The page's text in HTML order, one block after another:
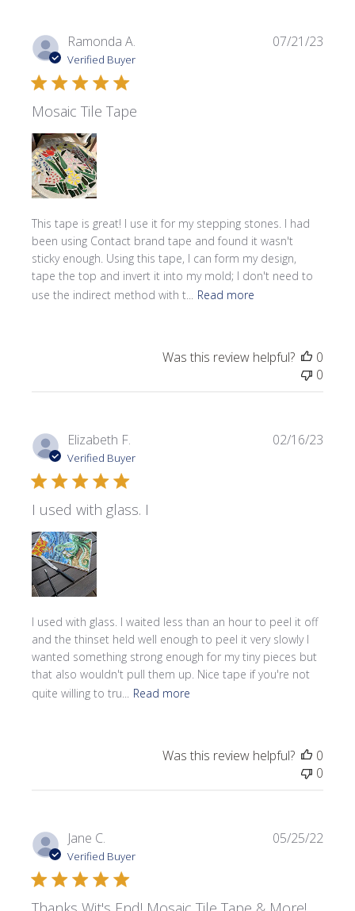
Ramonda A.
Verified Buyer
Mosaic Tile Tape
This tape is great! I use it for my stepping stones. I had
been using Contact brand tape and found it wasn't
sticky enough. Using this tape, I can form my design,
tape the top and invert it into my mold; I don't need to
use the indirect method with t...
Read more
07/21/23
Was this review helpful?
0
0
Elizabeth F.
Verified Buyer
I used with glass. I
I used with glass. I waited less than an hour to peel it off
and the thinset held well enough to peel it very slowly I
wanted something strong enough for my tiny pieces but
that also wouldn't pull them up. Nice tape if you're not
quite willing to tru...
Read more
02/16/23
Was this review helpful?
0
0
Jane C.
Verified Buyer
05/25/22